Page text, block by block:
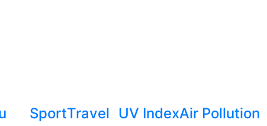
SportTravel UV IndexAir Pollution